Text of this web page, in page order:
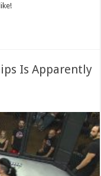
Is Apparently